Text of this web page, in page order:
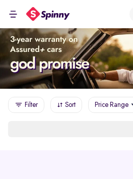
Filter Sort Price Range